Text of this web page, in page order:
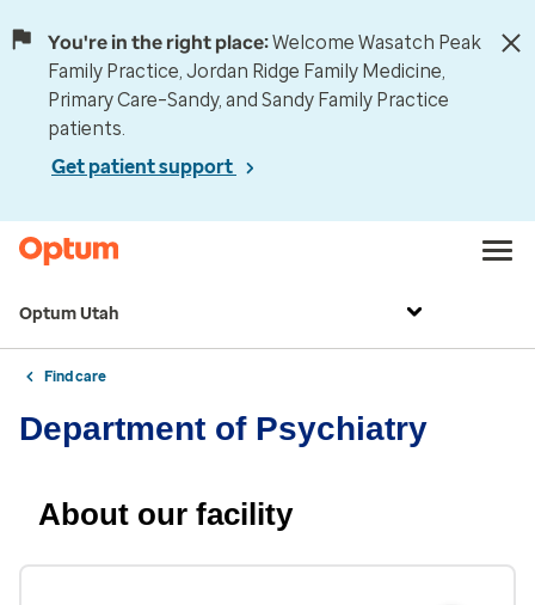
You're in the right place:Welcome Wasatch Peak
Family Practice, Jordan Ridge Family Medicine,
Primary Care–Sandy, and Sandy Family Practice
patients.
Get patient support
Optum Utah
Find care
Department of Psychiatry
About our facility